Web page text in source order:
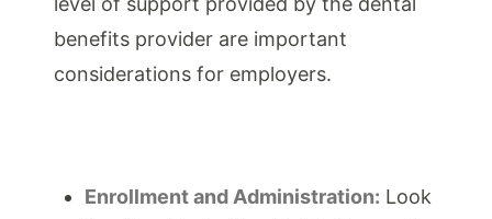
benefits provider are important
considerations for employers.
Enrollment and Administration: Look